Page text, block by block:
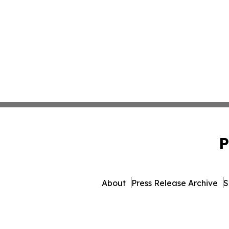
About Press Release Archive